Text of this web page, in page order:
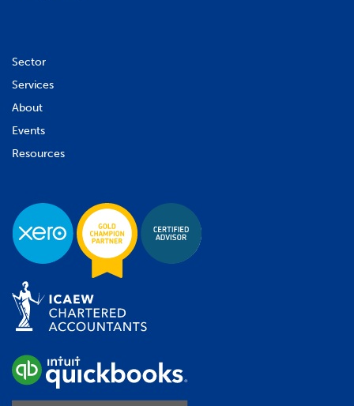
Sector
Services
About
Events
Resources